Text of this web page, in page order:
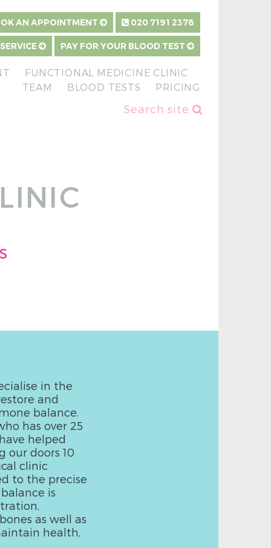
AN APPOINTMENT 020 7191 2378
PAY FOR YOUR BLOOD TEST
FUNCTIONAL MEDICINE CLINIC
TEAM
BLOOD TESTS PRICING
Search site
in the
and
balance.
has over 25
helped
our doors 10
clinic
to the precise
is
as well as
health,